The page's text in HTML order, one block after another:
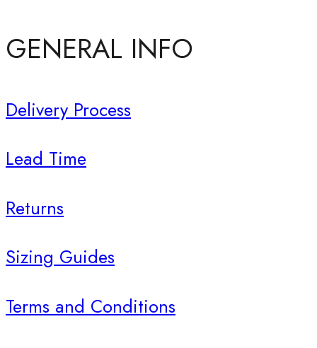
GENERAL INFO
Delivery Process
Lead Time
Returns
Sizing Guides
Terms and Conditions